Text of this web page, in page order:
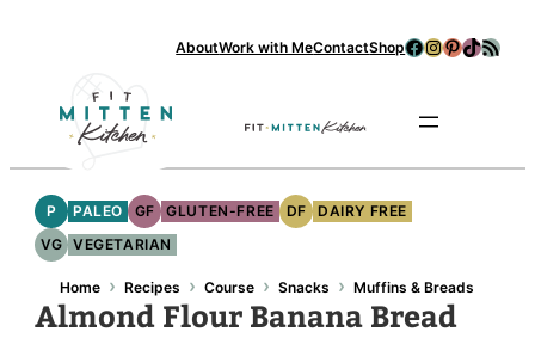
content
AboutWork with MeContactShopFacebook
Instagram
Pinterest
TikTok
RSS Feed
P PALEO GF GLUTEN-FREE DF
DAIRY FREE
VG
VEGETARIAN
Home › Recipes › Course › Snacks › Muffins & Breads
Almond Flour Banana Bread